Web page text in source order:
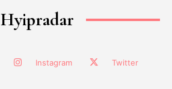
Hyipradar
Instagram Twitter